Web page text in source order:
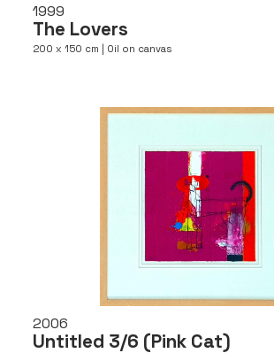
1999
The Lovers
200 x 150 cm | Oil on canvas
2006
Untitled 3/6 (Pink Cat)